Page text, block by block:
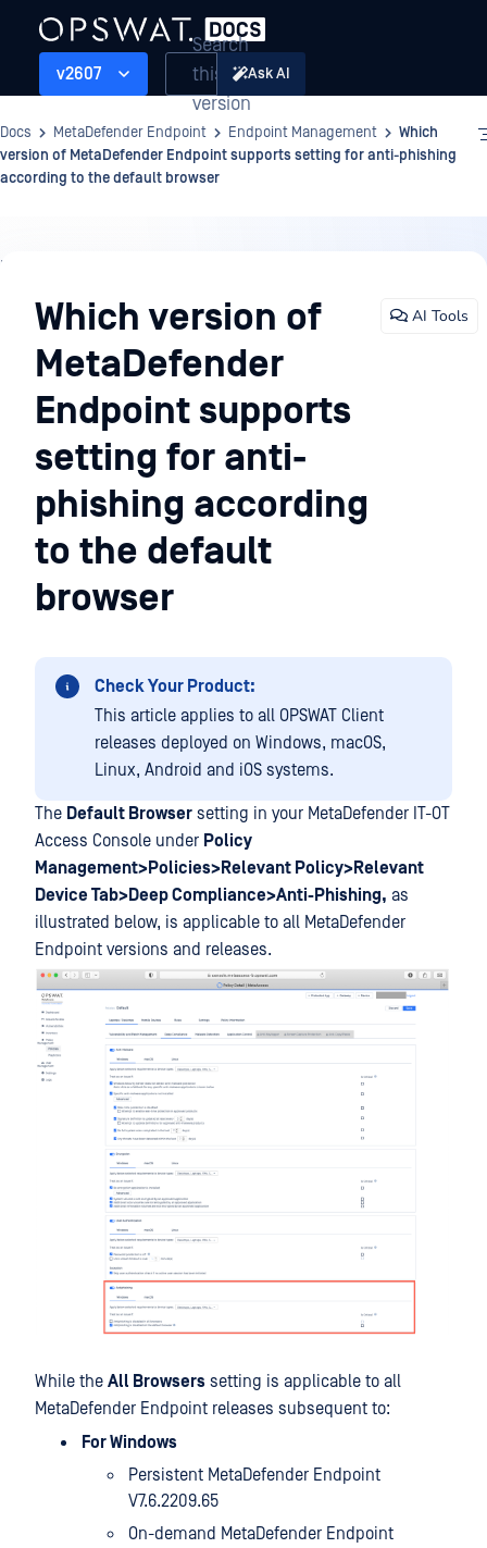
v2607
Search
this
version
Ask AI
Docs MetaDefender Endpoint Endpoint Management
Which
version of MetaDefender Endpoint supports setting for anti-phishing
according to the default browser
Endpoint
Management
Which version of
MetaDefender
Endpoint supports
setting for anti-
phishing according
to the default
browser
AI Tools
Check Your Product:
This article applies to all OPSWAT Client
releases deployed on Windows, macOS,
Linux, Android and iOS systems.
The Default Browser setting in your MetaDefender IT-OT
Access Console under Policy
Management>Policies>Relevant Policy>Relevant
Device Tab>Deep Compliance>Anti-Phishing, as
illustrated below, is applicable to all MetaDefender
Endpoint versions and releases.
While the All Browsers setting is applicable to all
MetaDefender Endpoint releases subsequent to:
For Windows
Persistent MetaDefender Endpoint
V7.6.2209.65
On-demand MetaDefender Endpoint